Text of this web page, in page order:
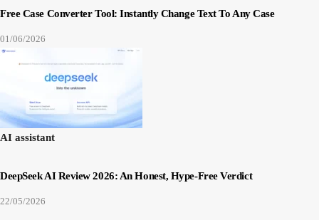
Free Case Converter Tool: Instantly Change Text To Any Case
01/06/2026
AI assistant
DeepSeek AI Review 2026: An Honest, Hype-Free Verdict
22/05/2026